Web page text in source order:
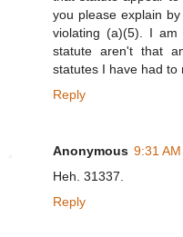
you please explain
violating (a)(5). I
statute aren't that
statutes I have had to
Reply
Anonymous 9:31 AM
Heh. 31337.
Reply